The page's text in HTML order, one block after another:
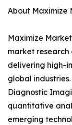
About Maximize
Maximize
market research
delivering high-
global
Diagnostic
quantitative
emerging